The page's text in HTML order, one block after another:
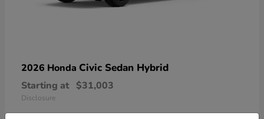
2026 Honda Civic Sedan Hybrid
Starting at $31,003
Disclosure